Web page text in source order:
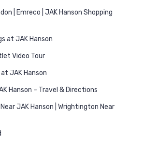
| Emreco | JAK Hanson Shopping
at JAK Hanson
Video Tour
JAK Hanson
Hanson – Travel & Directions
JAK Hanson | Wrightington Near